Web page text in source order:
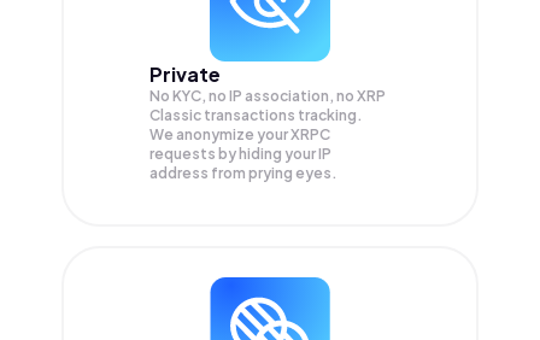
Private
No KYC, no IP association, no XRP
Classic transactions tracking.
We anonymize yourXRPC
requests by hiding your IP
address from prying eyes.